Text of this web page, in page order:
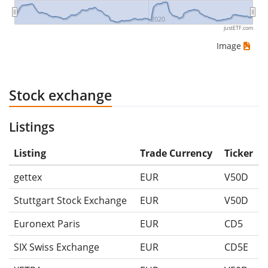
2020
justETF.com
Image
Stock exchange
Listings
Listing Trade Currency
Ticker
gettex
EUR
V50D
Stuttgart Stock Exchange
EUR
V50D
Euronext Paris
EUR
CD5
SIX Swiss Exchange
EUR
CD5E